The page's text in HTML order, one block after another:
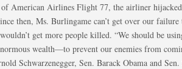
American Airlines Flight 77, the airliner
then, Ms. Burlingame can’t get over our
get more people killed. “We should be
wealth—to prevent our enemies from
Schwarzenegger, Sen. Barack Obama and Sen.